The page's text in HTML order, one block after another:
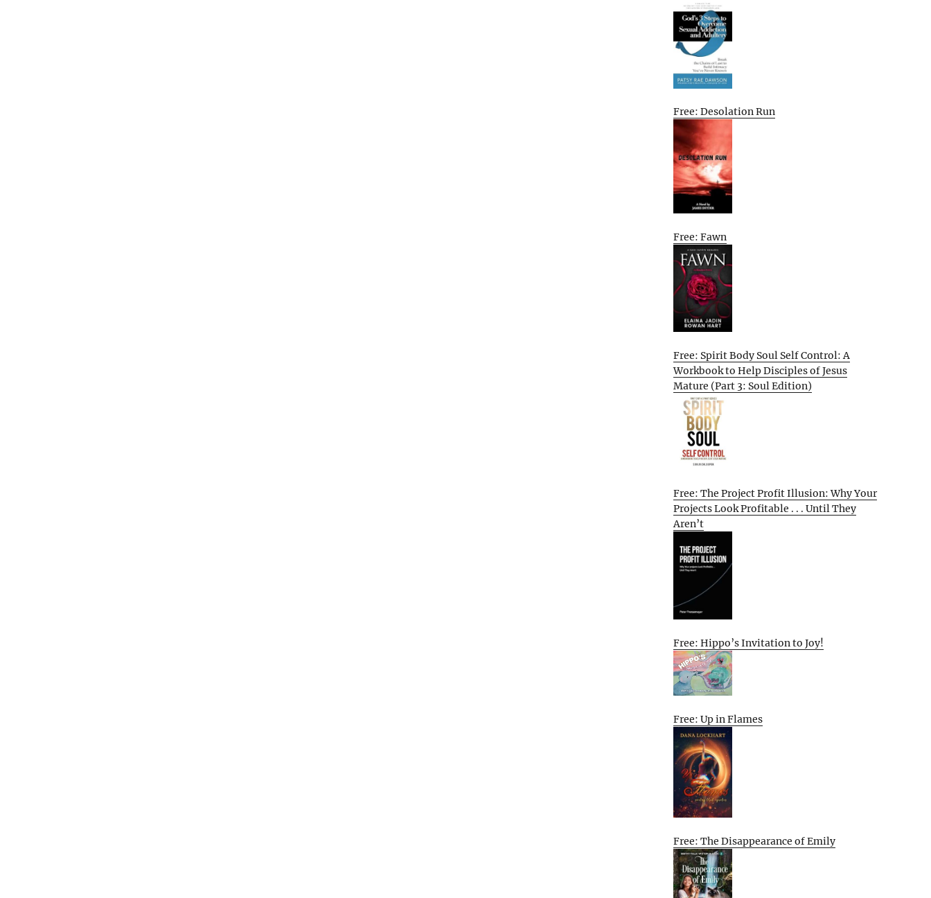
Free: Desolation Run
Free: Fawn
Free: Spirit Body Soul Self Control: A
Workbook to Help Disciples of Jesus
Mature (Part 3: Soul Edition)
Free: The Project Profit Illusion: Why Your
Projects Look Profitable . . . Until They
Aren’t
Free: Hippo’s Invitation to Joy!
Free: Up in Flames
Free: The Disappearance of Emily